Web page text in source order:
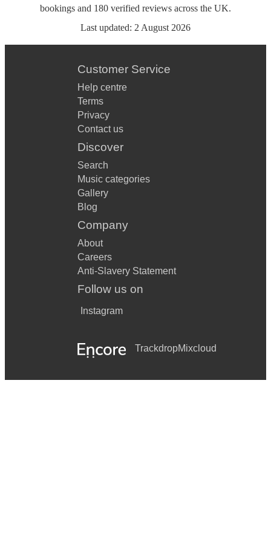
bookings and 180 verified reviews across the UK.
Last updated: 2 August 2026
Customer Service
Help centre
Terms
Privacy
Contact us
Discover
Search
Music categories
Gallery
Blog
Company
About
Careers
Anti-Slavery Statement
Follow us on
Instagram
TrackdropMixcloud